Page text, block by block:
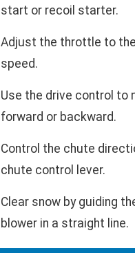
start or recoil starter.
Adjust the throttle to
speed.
Use the drive control to
forward or backward.
Control the chute
chute control lever.
Clear snow by guiding
blower in a straight line.